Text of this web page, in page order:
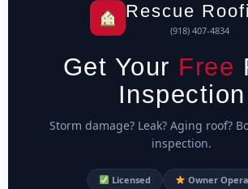
Rescue
(918) 407-4834
Get Your Free
Inspection
Storm damage? Leak? Aging roof?
inspection.
Licensed
Owner